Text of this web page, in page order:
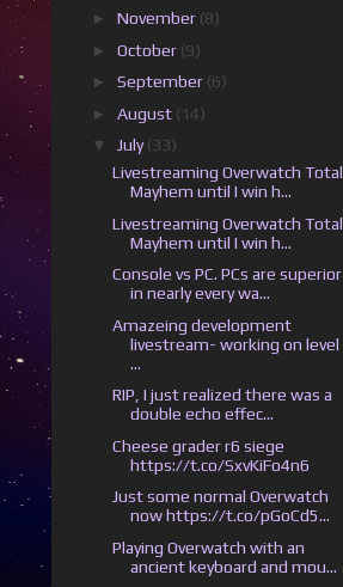
► November (8)
► October (9)
► September (6)
► August (14)
▼
July(33)
Livestreaming Overwatch Total
Mayhem until I win h...
Livestreaming Overwatch Total
Mayhem until I win h...
Console vs PC. PCs are superior
in nearly every wa...
Amazeing development
livestream- working on level
...
RIP, I just realized there was a
double echo effec...
Cheese grader r6 siege
https://t.co/SxvKiFo4n6
Just some normal Overwatch
now https://t.co/pGoCd5...
Playing Overwatch with an
ancient keyboard and mou...